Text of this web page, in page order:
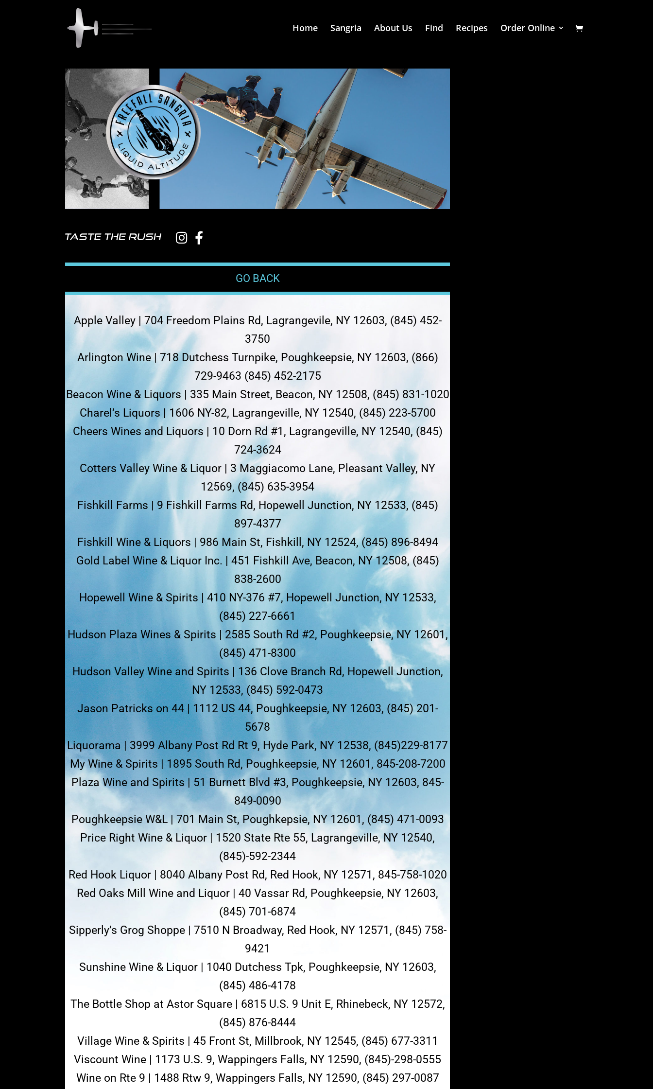
Home Sangria About Us Find Recipes Order Online
GO BACK
Apple Valley | 704 Freedom Plains Rd, Lagrangevile, NY 12603, (845) 452-
3750
Arlington Wine | 718 Dutchess Turnpike, Poughkeepsie, NY 12603, (866)
729-9463 (845) 452-2175
Beacon Wine & Liquors | 335 Main Street, Beacon, NY 12508, (845) 831-1020
Charel’s Liquors | 1606 NY-82, Lagrangeville, NY 12540, (845) 223-5700
Cheers Wines and Liquors | 10 Dorn Rd #1, Lagrangeville, NY 12540, (845)
724-3624
Cotters Valley Wine & Liquor | 3 Maggiacomo Lane, Pleasant Valley, NY
12569, (845) 635-3954
Fishkill Farms | 9 Fishkill Farms Rd, Hopewell Junction, NY 12533, (845)
897-4377
Fishkill Wine & Liquors | 986 Main St, Fishkill, NY 12524, (845) 896-8494
Gold Label Wine & Liquor Inc. | 451 Fishkill Ave, Beacon, NY 12508, (845)
838-2600
Hopewell Wine & Spirits | 410 NY-376 #7, Hopewell Junction, NY 12533,
(845) 227-6661
Hudson Plaza Wines & Spirits | 2585 South Rd #2, Poughkeepsie, NY 12601,
(845) 471-8300
Hudson Valley Wine and Spirits | 136 Clove Branch Rd, Hopewell Junction,
NY 12533, (845) 592-0473
Jason Patricks on 44 | 1112 US 44, Poughkeepsie, NY 12603, (845) 201-
5678
Liquorama | 3999 Albany Post Rd Rt 9, Hyde Park, NY 12538, (845)229-8177
My Wine & Spirits | 1895 South Rd, Poughkeepsie, NY 12601, 845-208-7200
Plaza Wine and Spirits | 51 Burnett Blvd #3, Poughkeepsie, NY 12603, 845-
849-0090
Poughkeepsie W&L | 701 Main St, Poughkepsie, NY 12601, (845) 471-0093
Price Right Wine & Liquor | 1520 State Rte 55, Lagrangeville, NY 12540,
(845)-592-2344
Red Hook Liquor | 8040 Albany Post Rd, Red Hook, NY 12571, 845-758-1020
Red Oaks Mill Wine and Liquor | 40 Vassar Rd, Poughkeepsie, NY 12603,
(845) 701-6874
Sipperly’s Grog Shoppe | 7510 N Broadway, Red Hook, NY 12571, (845) 758-
9421
Sunshine Wine & Liquor | 1040 Dutchess Tpk, Poughkeepsie, NY 12603,
(845) 486-4178
The Bottle Shop at Astor Square | 6815 U.S. 9 Unit E, Rhinebeck, NY 12572,
(845) 876-8444
Village Wine & Spirits | 45 Front St, Millbrook, NY 12545, (845) 677-3311
Viscount Wine | 1173 U.S. 9, Wappingers Falls, NY 12590, (845)-298-0555
Wine on Rte 9 | 1488 Rtw 9, Wappingers Falls, NY 12590, (845) 297-0087